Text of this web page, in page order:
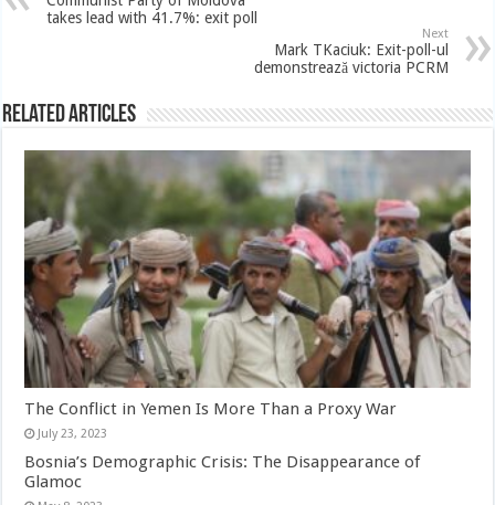
takes lead with 41.7%: exit poll
Next
Mark TKaciuk: Exit-poll-ul
demonstrează victoria PCRM
Related Articles
The Conflict in Yemen Is More Than a Proxy War
July 23, 2023
Bosnia’s Demographic Crisis: The Disappearance of
Glamoc